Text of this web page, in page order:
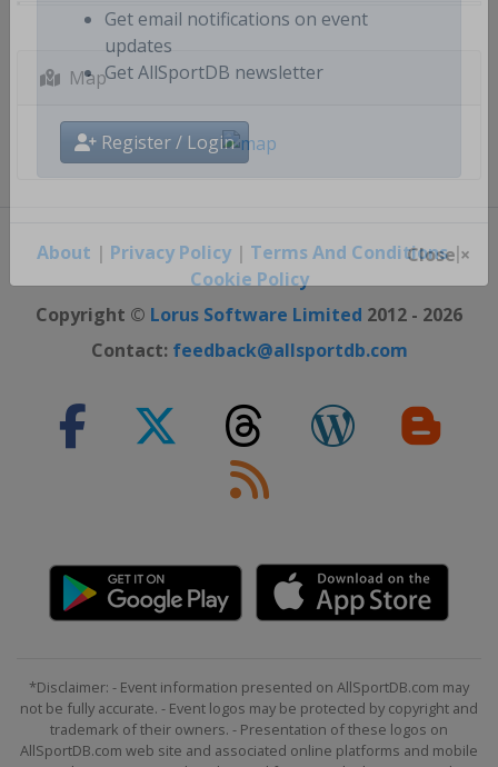
etc.
Get email notifications on event
updates
Register / Login
Map
About | Privacy Policy| Terms And Conditions|
Cookie Policy
Copyright © Lorus Software Limited 2012 - 2026
Contact: feedback@allsportdb.com
*Disclaimer: - Event information presented on AllSportDB.com may
not be fully accurate. - Event logos may be protected by copyright and
trademark of their owners. - Presentation of these logos on
AllSportDB.com web site and associated online platforms and mobile